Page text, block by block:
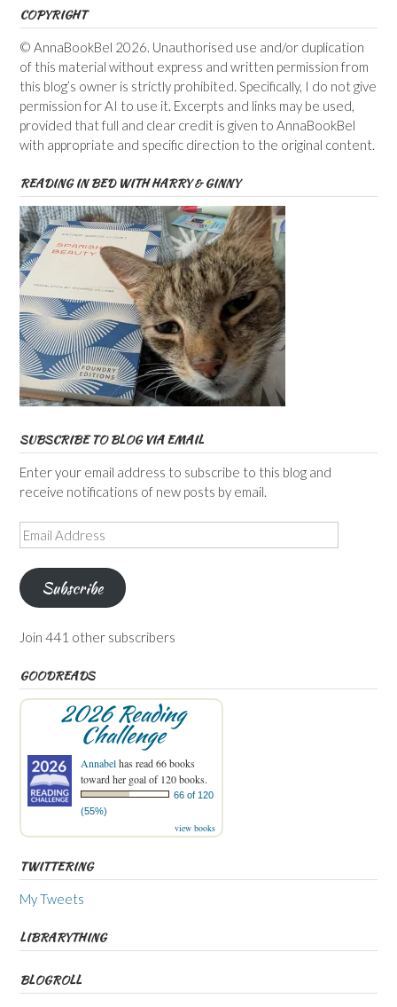
COPYRIGHT
© AnnaBookBel 2026. Unauthorised use and/or duplication
of this material without express and written permission from
this blog’s owner is strictly prohibited. Specifically, I do not give
permission for AI to use it. Excerpts and links may be used,
provided that full and clear credit is given to AnnaBookBel
with appropriate and specific direction to the original content.
READING IN BED WITH HARRY & GINNY
SUBSCRIBE TO BLOG VIA EMAIL
Enter your email address to subscribe to this blog and
receive notifications of new posts by email.
Email
Address
Subscribe
Join 441 other subscribers
GOODREADS
2026 Reading
Challenge
Annabelhas read 66 books
toward her goal of 120 books.
66 of 120
(55%)
view books
TWITTERING
My Tweets
LIBRARYTHING
BLOGROLL